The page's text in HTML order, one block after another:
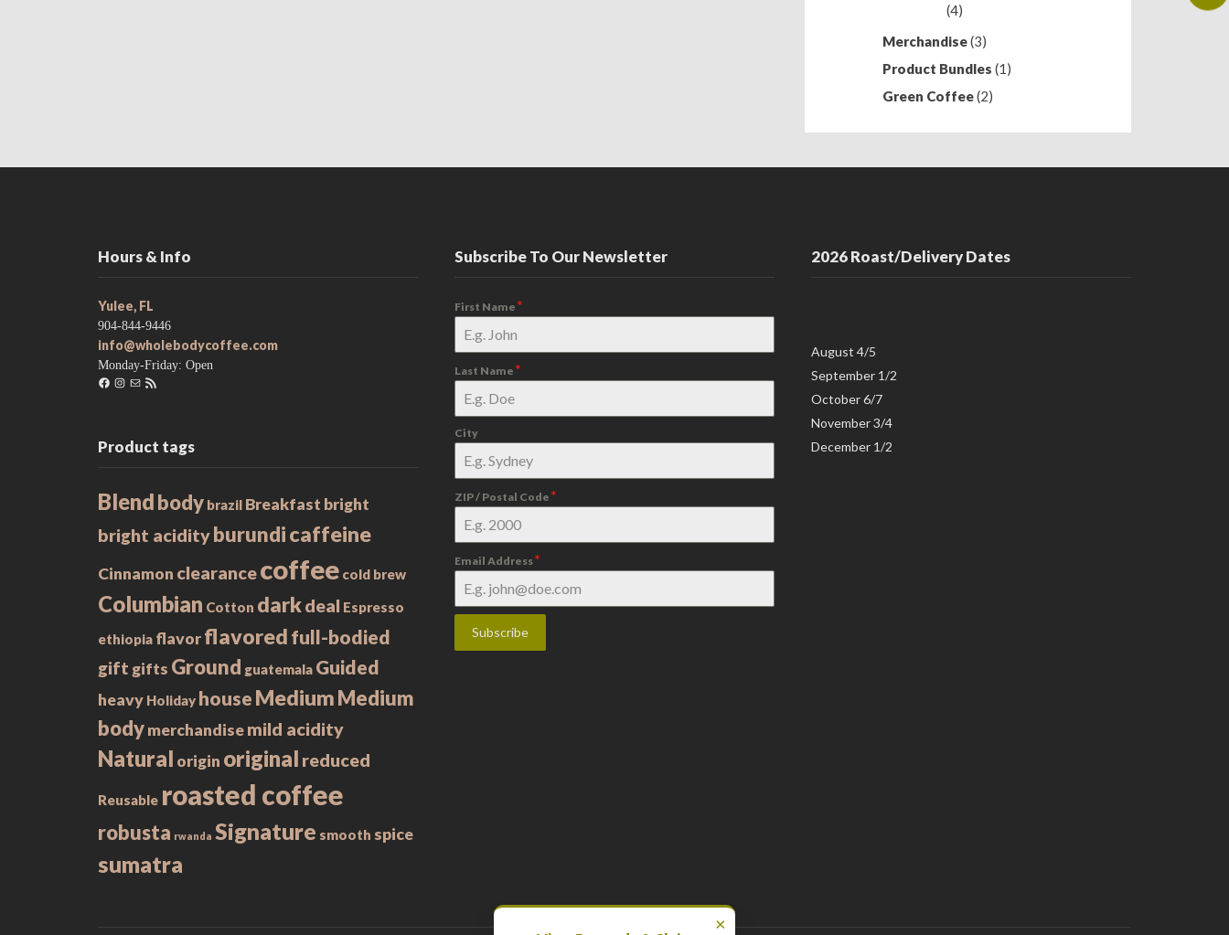
44
Merchandise 33
products
Product Bundles 11
Green Coffee 22
Hours & Info
Yulee, FL
904-844-9446
info@wholebodycoffee.com
Monday-Friday: Open
Facebook
Instagram
MailRSS
Product tags
Blendbody brazil Breakfast bright
bright acidityburundicaffeine
Cinnamon clearancecoffee cold brew
Columbian Cotton darkdeal Espresso
ethiopia flavorflavored full-bodied
gift gifts Ground guatemala Guided
heavy Holiday house MediumMedium
bodymerchandisemild acidity
Natural origin original reduced
Reusable roasted coffee
robusta rwanda Signature smooth spice
sumatra
Subscribe To Our Newsletter
First Name *
Last Name *
City
ZIP / Postal Code *
Email Address*
Subscribe
2026 Roast/Delivery Dates
August 4/5
September 1/2
October 6/7
November 3/4
December 1/2
×